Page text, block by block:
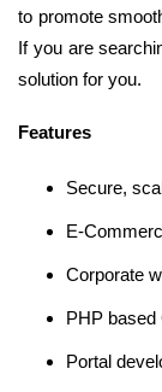
to promote
If you are
solution for you.
Features
Secure,
E-
Corporate
PHP based
Portal